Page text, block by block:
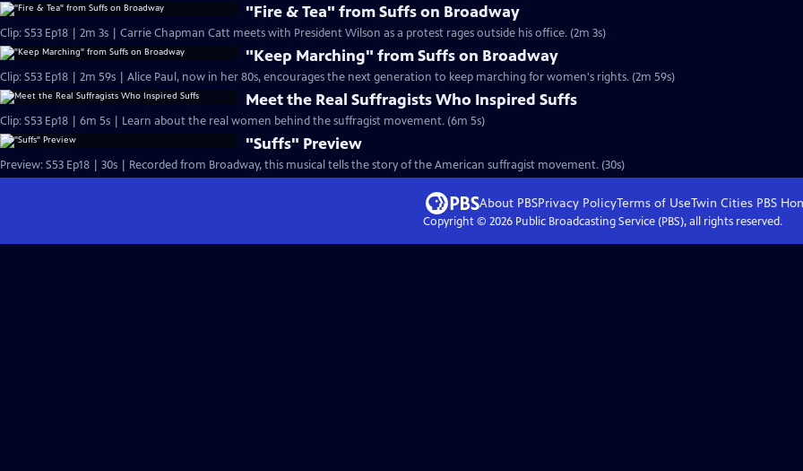
"Fire & Tea" from Suffs on Broadway
Clip: S53 Ep18 | 2m 3s | Carrie Chapman Catt meets with President Wilson as a protest rages outside his office. (2m 3s)
"Keep Marching" from Suffs on Broadway
Clip: S53 Ep18 | 2m 59s | Alice Paul, now in her 80s, encourages the next generation to keep marching for women's rights. (2m 59s)
Meet the Real Suffragists Who Inspired Suffs
Clip: S53 Ep18 | 6m 5s | Learn about the real women behind the suffragist movement. (6m 5s)
"Suffs" Preview
Preview: S53 Ep18 | 30s | Recorded from Broadway, this musical tells the story of the American suffragist movement. (30s)
About PBSPrivacy PolicyTerms of UseTwin Cities PBS
Copyright © 2026Public Broadcasting Service (PBS), all rights reserved.